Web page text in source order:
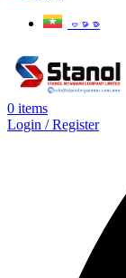
ဗမာစာ
0 items
Login / Register